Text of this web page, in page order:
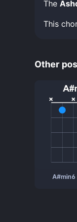
The
This
Other
A#min6